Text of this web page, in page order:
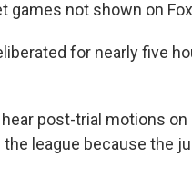
not shown on
for nearly five
post-trial motions
the league because the